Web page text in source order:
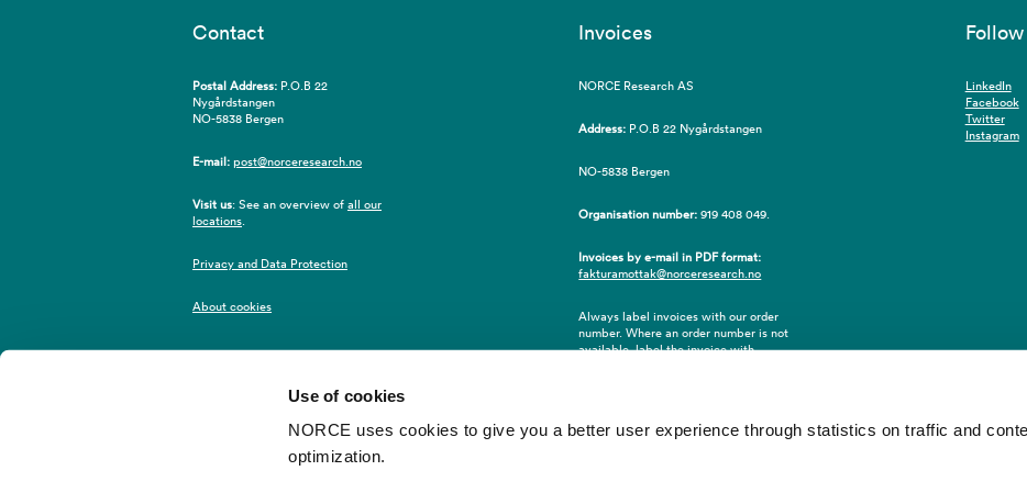
Use of cookies
NORCE uses cookies to give you a better user experience through statistics on traffic and
optimization.
Contact
Postal Address: P.O.B 22
Nygårdstangen
NO-5838 Bergen
E-mail:post@norceresearch.no
Visit us: See an overview ofall our
locations.
Privacy and Data Protection
About cookies
Invoices
NORCE Research AS
Address: P.O.B 22 Nygårdstangen
NO-5838 Bergen
Organisation number:919 408 049.
Invoices by e-mail in PDF format:
fakturamottak@norceresearch.no
Always label invoices with our order
number. Where an order number is not
available, label the invoice with
LinkedIn
Facebook
Twitter
Instagram